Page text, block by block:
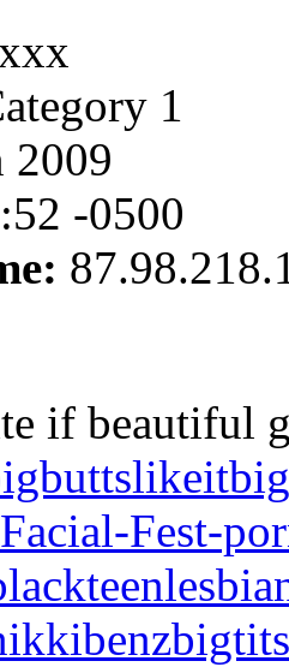
1
2009
-0500
if beautiful
Fest-